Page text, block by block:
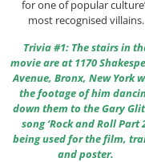
for one of popular
most recognised villains.
Trivia #1: The stairs in
movie are at 1170
Avenue, Bronx, New York
the footage of him
down them to the Gary
song ‘Rock and Roll Part
being used for the film,
and poster.